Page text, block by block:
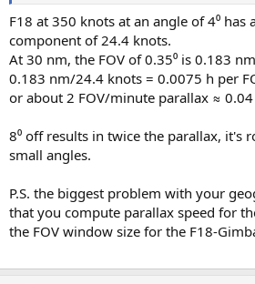
F18 at 350 knots at an angle of 4⁰ has
component of 24.4 knots.
At 30 nm, the FOV of 0.35⁰ is 0.183
0.183 nm/24.4 knots = 0.0075 h per
or about 2 FOV/minute parallax ≈ 0.04
8⁰ off results in twice the parallax, it's
small angles.
P.S. the biggest problem with your
that you compute parallax speed for
the FOV window size for the F18-